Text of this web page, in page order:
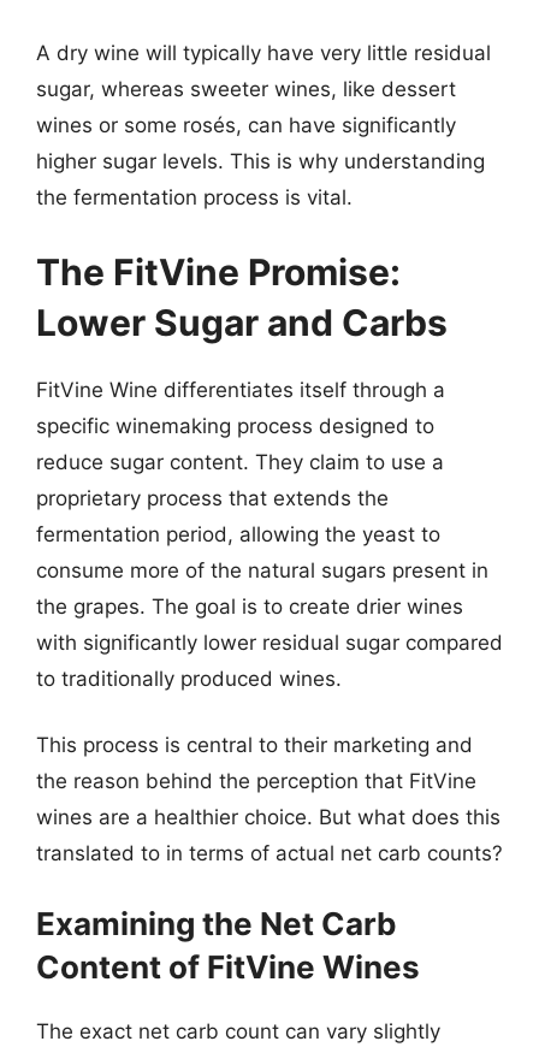
A dry wine will typically have very little residual
sugar, whereas sweeter wines, like dessert
wines or some rosés, can have significantly
higher sugar levels. This is why understanding
the fermentation process is vital.
The FitVine Promise:
Lower Sugar and Carbs
FitVine Wine differentiates itself through a
specific winemaking process designed to
reduce sugar content. They claim to use a
proprietary process that extends the
fermentation period, allowing the yeast to
consume more of the natural sugars present in
the grapes. The goal is to create drier wines
with significantly lower residual sugar compared
to traditionally produced wines.
This process is central to their marketing and
the reason behind the perception that FitVine
wines are a healthier choice. But what does this
translated to in terms of actual net carb counts?
Examining the Net Carb
Content of FitVine Wines
The exact net carb count can vary slightly